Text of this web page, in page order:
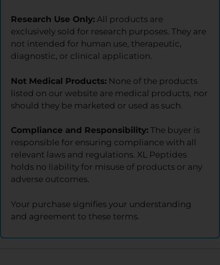
Research Use Only: All products are
exclusively sold for research purposes. They are
not intended for human use, therapeutic,
diagnostic, or clinical application.
Not Medical Products: None of the products
listed on our website are medical products, nor
should they be marketed or used as such.
Compliance and Responsibility: The buyer is
responsible for ensuring compliance with all
relevant laws and regulations. XL Peptides
holds no liability for misuse of products or any
adverse outcomes.
Your purchase signifies your understanding
and agreement to these terms.